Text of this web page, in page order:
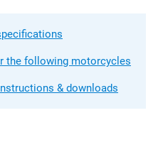
the following motorcycles
& downloads